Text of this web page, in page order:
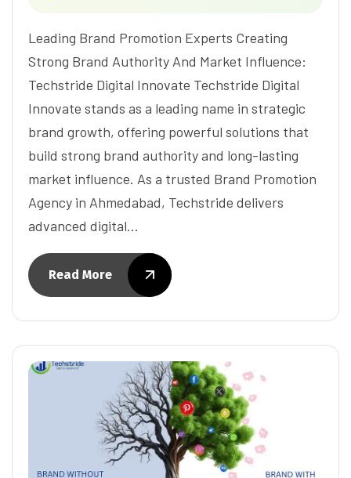
Leading Brand Promotion Experts Creating
Strong Brand Authority And Market Influence:
Techstride Digital Innovate Techstride Digital
Innovate stands as a leading name in strategic
brand growth, offering powerful solutions that
build strong brand authority and long-lasting
market influence. As a trusted Brand Promotion
Agency in Ahmedabad, Techstride delivers
advanced digital…
Read More